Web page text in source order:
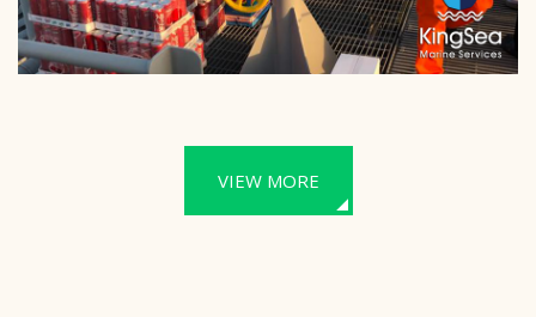
VIEW MORE